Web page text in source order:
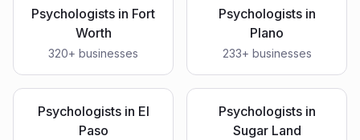
Psychologists in Fort
Worth
320+ businesses
Psychologistsin
Plano
233+ businesses
Psychologistsin El
Paso
Psychologistsin
Sugar Land